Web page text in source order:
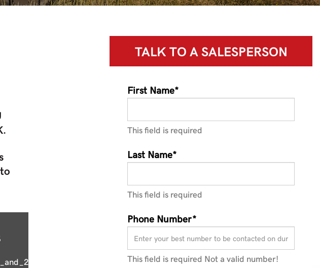
TALK TO ASALESPERSON
First Name*
This field is required
Last Name*
This field is required
Phone Number*
This field is required Not a valid number!